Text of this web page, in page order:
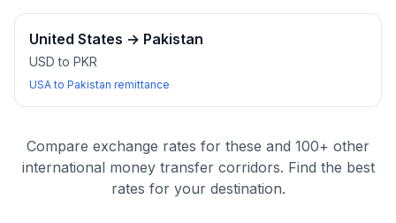
United States → Pakistan
USD to PKR
USA to Pakistan remittance
Compare exchange rates for these and 100+ other
international money transfer corridors. Find the best
rates for your destination.